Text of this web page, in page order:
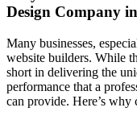
Design Company
Many businesses,
website builders. While
short in delivering the
performance that a
can provide. Here’s why